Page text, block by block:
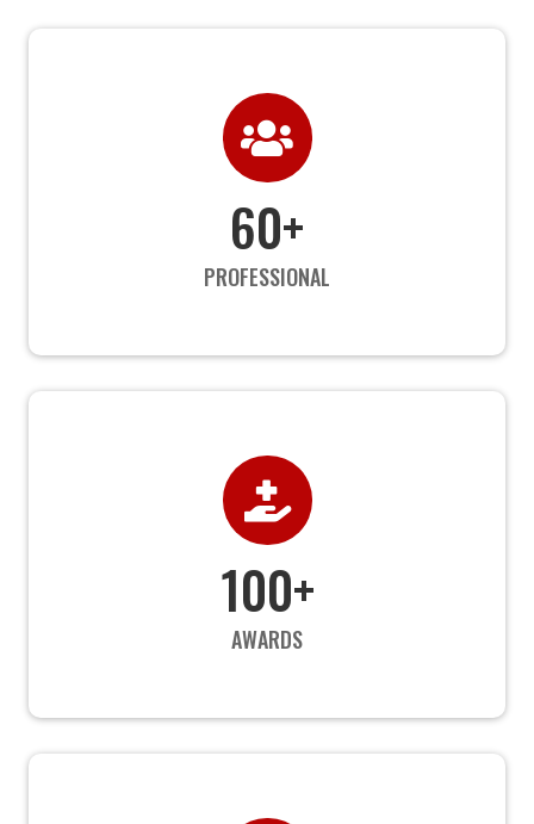

60+
PROFESSIONAL

100+
AWARDS